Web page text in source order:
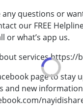
any questions or
our FREE
or what’s app us.
services https://
page to stay
and new